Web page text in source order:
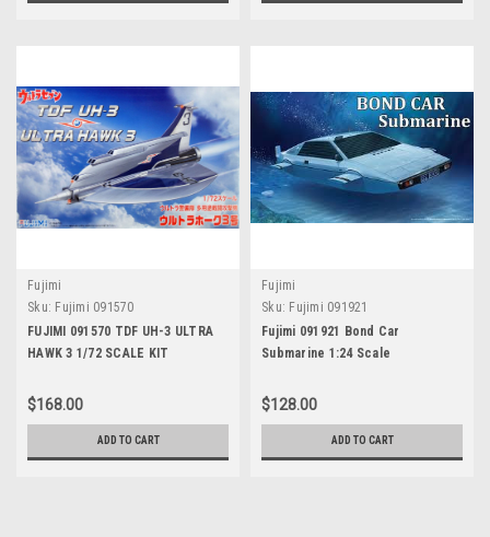
Fujimi
Sku: Fujimi 091570
FUJIMI 091570 TDF UH-3 ULTRA
HAWK 3 1/72 SCALE KIT
$168.00
ADD TO CART
Fujimi
Sku: Fujimi 091921
Fujimi 091921 Bond Car
Submarine 1:24 Scale
$128.00
ADD TO CART